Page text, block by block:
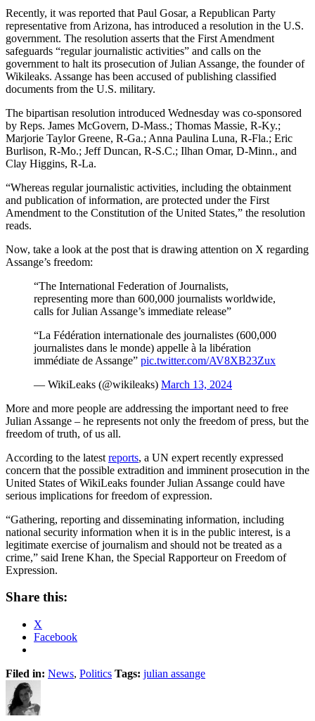
Recently, it was reported that Paul Gosar, a Republican Party
representative from Arizona, has introduced a resolution in the U.S.
government. The resolution asserts that the First Amendment
safeguards “regular journalistic activities” and calls on the
government to halt its prosecution of Julian Assange, the founder of
Wikileaks. Assange has been accused of publishing classified
documents from the U.S. military.
The bipartisan resolution introduced Wednesday was co-sponsored
by Reps. James McGovern, D-Mass.; Thomas Massie, R-Ky.;
Marjorie Taylor Greene, R-Ga.; Anna Paulina Luna, R-Fla.; Eric
Burlison, R-Mo.; Jeff Duncan, R-S.C.; Ilhan Omar, D-Minn., and
Clay Higgins, R-La.
“Whereas regular journalistic activities, including the obtainment
and publication of information, are protected under the First
Amendment to the Constitution of the United States,” the resolution
reads.
Now, take a look at the post that is drawing attention on X regarding
Assange’s freedom:
“The International Federation of Journalists,
representing more than 600,000 journalists worldwide,
calls for Julian Assange’s immediate release”
“La Fédération internationale des journalistes (600,000
journalistes dans le monde) appelle à la libération
immédiate de Assange” pic.twitter.com/AV8XB23Zux
— WikiLeaks (@wikileaks) March 13, 2024
More and more people are addressing the important need to free
Julian Assange – he represents not only the freedom of press, but the
freedom of truth, of us all.
According to the latest reports, a UN expert recently expressed
concern that the possible extradition and imminent prosecution in the
United States of WikiLeaks founder Julian Assange could have
serious implications for freedom of expression.
“Gathering, reporting and disseminating information, including
national security information when it is in the public interest, is a
legitimate exercise of journalism and should not be treated as a
crime,” said Irene Khan, the Special Rapporteur on Freedom of
Expression.
Share this:
X
Facebook
Filed in: News, Politics Tags: julian assange